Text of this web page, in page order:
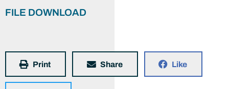
FILE DOWNLOAD
Print Share Like